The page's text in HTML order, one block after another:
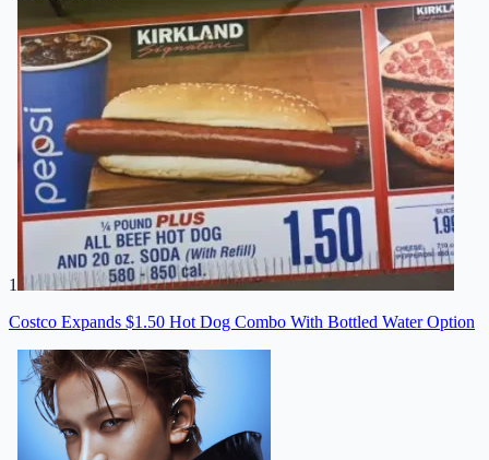
1
Costco Expands $1.50 Hot Dog Combo With Bottled Water Option